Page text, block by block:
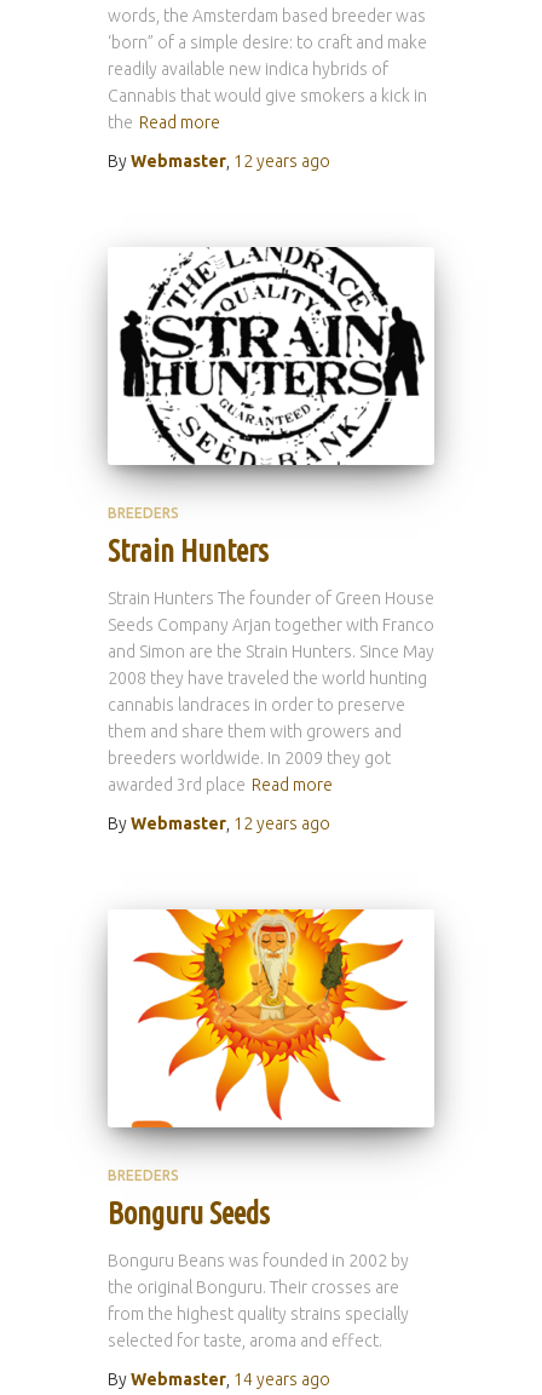
words, the Amsterdam based breeder was
‘born” of a simple desire: to craft and make
readily available new indica hybrids of
Cannabis that would give smokers a kick in
the Read more
ByWebmaster 12 years ago
BREEDERS
Strain Hunters
Strain Hunters The founder of Green House
Seeds Company Arjan together with Franco
and Simon are the Strain Hunters. Since May
2008 they have traveled the world hunting
cannabis landraces in order to preserve
them and share them with growers and
breeders worldwide. In 2009 they got
awarded 3rd place Read more
ByWebmaster 12 years ago
BREEDERS
Bonguru Seeds
Bonguru Beans was founded in 2002 by
the original Bonguru. Their crosses are
from the highest quality strains specially
selected for taste, aroma and effect.
ByWebmaster 14 years ago